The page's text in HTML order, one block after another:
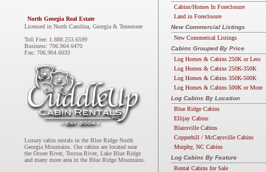
North Georgia Real Estate
Licensed in North Carolina, Georgia & Tennessee
Toll Free: 1.888.253.6599
Business: 706.964.6470
Fax: 706.964.6033
Luxury cabin rentals in the Blue Ridge North
Georgia Mountains. Our cabins are located near
the Ocoee River, Toccoa River, Lake Blue Ridge
and many more area in the Blue Ridge Mountains.
Cabins/Homes In Foreclosure
Land in Foreclosure
New Commercial Listings
New Commerical Listings
Cabins Grouped By Price
Log Homes & Cabins 250K or Less
Log Homes & Cabins 250K-350K
Log Homes & Cabins 350K-500K
Log Homes & Cabins 500K or More
Log Cabins By Location
Blue Ridge Cabins
Ellijay Cabins
Blairsville Cabins
Copperhill / McCaysville Cabins
Murphy, NC Cabins
Log Cabins By Feature
Rental Cabins for Sale